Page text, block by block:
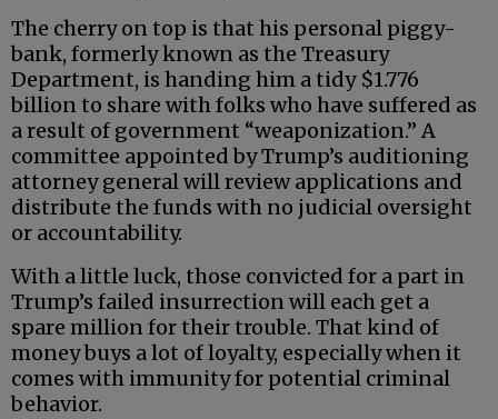
The cherry on top is that his personal piggy-
bank, formerly known as the Treasury
Department, is handing him a tidy $1.776
billion to share with folks who have suffered as
a result of government “weaponization.” A
committee appointed by Trump’s auditioning
attorney general will review applications and
distribute the funds with no judicial oversight
or accountability.
With a little luck, those convicted for a part in
Trump’s failed insurrection will each get a
spare million for their trouble. That kind of
money buys a lot of loyalty, especially when it
comes with immunity for potential criminal
behavior.